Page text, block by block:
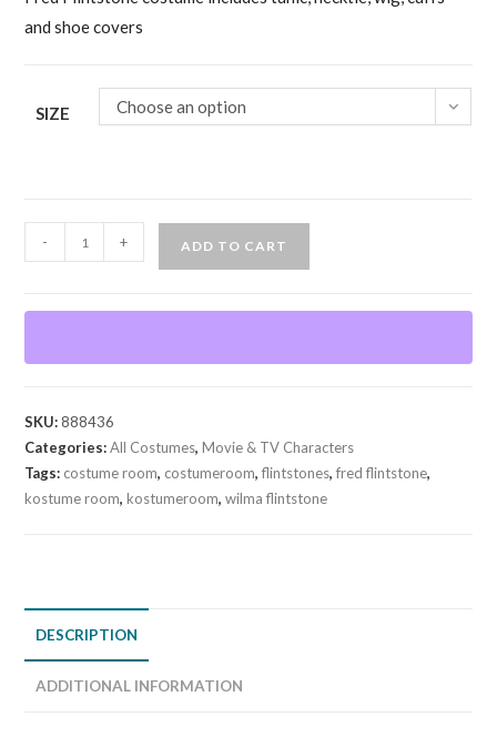
and shoe covers
SIZE Choose an option
Flintstone
- + ADD TO CART
SKU:888436
Categories:All Costumes,Movie & TV Characters
Tags: costume room, costumeroom,flintstones,fred flintstone,
kostume room,kostumeroom,wilma flintstone
DESCRIPTION
ADDITIONAL INFORMATION